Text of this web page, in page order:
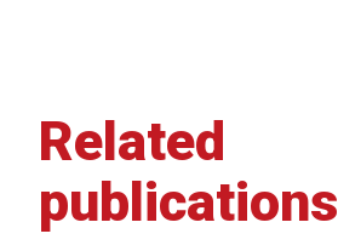
Related
publications